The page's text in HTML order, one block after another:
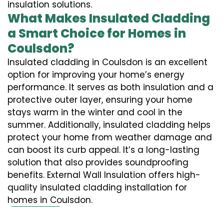
insulation solutions.
What Makes Insulated Cladding
a Smart Choice for Homes in
Coulsdon?
Insulated cladding in Coulsdon is an excellent
option for improving your home’s energy
performance. It serves as both insulation and a
protective outer layer, ensuring your home
stays warm in the winter and cool in the
summer. Additionally, insulated cladding helps
protect your home from weather damage and
can boost its curb appeal. It’s a long-lasting
solution that also provides soundproofing
benefits. External Wall Insulation offers high-
quality insulated cladding installation for
homes in Coulsdon.